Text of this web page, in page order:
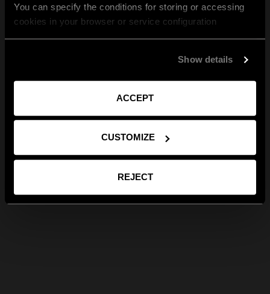
You can specify the conditions for storing or accessing
cookies in your browser or service configuration
Show details
ACCEPT
CUSTOMIZE
REJECT